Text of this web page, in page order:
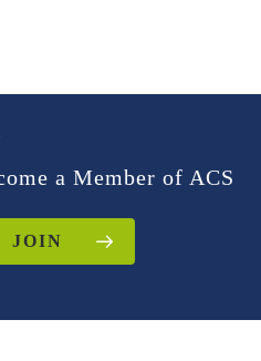
a Member of ACS
JOIN